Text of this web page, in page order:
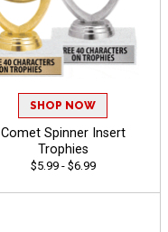
SHOP NOW
Comet Spinner Insert
Trophies
$5.99 - $6.99